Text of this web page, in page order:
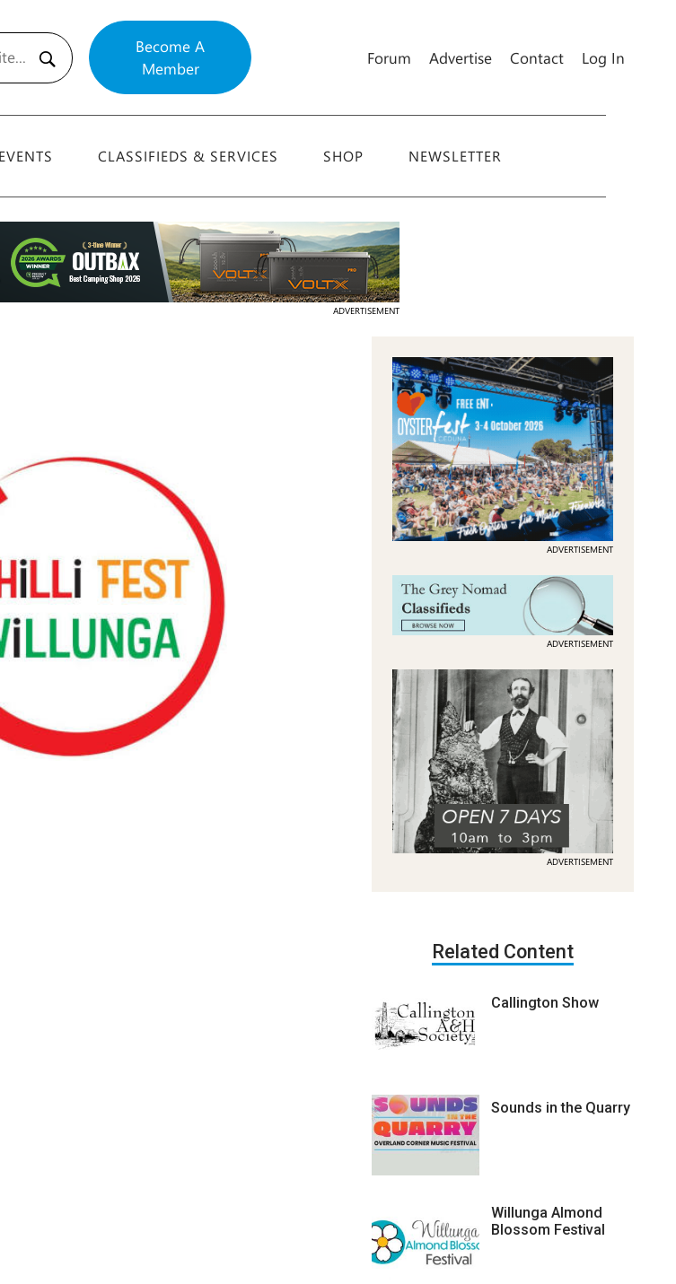
Become A
Member
Forum Advertise Contact Log In
EVENTS CLASSIFIEDS & SERVICES SHOP NEWSLETTER
ADVERTISEMENT
ADVERTISEMENT
ADVERTISEMENT
ADVERTISEMENT
Related Content
Callington Show
Sounds in the Quarry
Willunga Almond
Blossom Festival